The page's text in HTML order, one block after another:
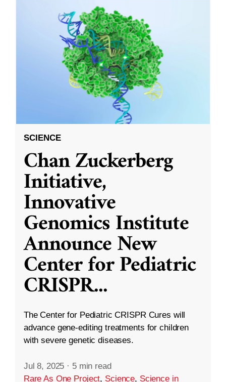
SCIENCE
Chan Zuckerberg
Initiative,
Innovative
Genomics Institute
Announce New
Center for Pediatric
CRISPR...
The Center for Pediatric CRISPR Cures will
advance gene-editing treatments for children
with severe genetic diseases.
Jul 8, 2025 · 5 min read
Rare As One Project, Science, Science in